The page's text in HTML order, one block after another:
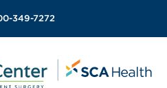
349-7272